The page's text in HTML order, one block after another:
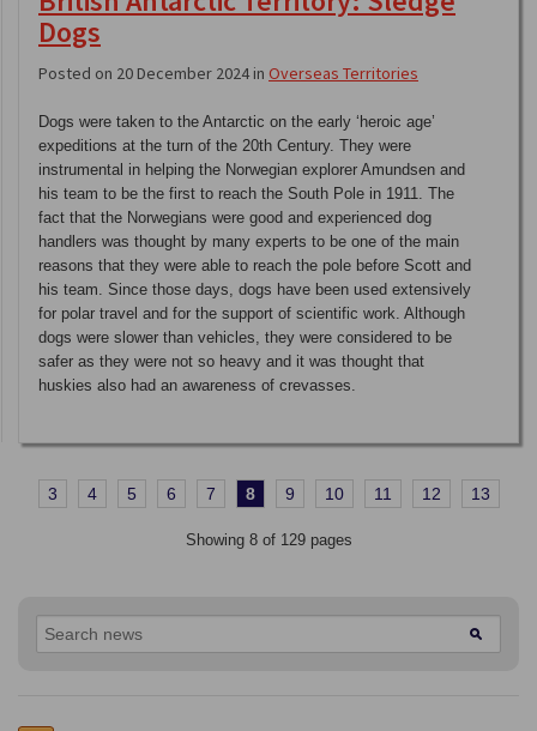
Dogs
Posted on 20 December 2024 in Overseas Territories
Dogs were taken to the Antarctic on the early ‘heroic age’
expeditions at the turn of the 20th Century. They were
instrumental in helping the Norwegian explorer Amundsen and
his team to be the first to reach the South Pole in 1911. The
fact that the Norwegians were good and experienced dog
handlers was thought by many experts to be one of the main
reasons that they were able to reach the pole before Scott and
his team. Since those days, dogs have been used extensively
for polar travel and for the support of scientific work. Although
dogs were slower than vehicles, they were considered to be
safer as they were not so heavy and it was thought that
huskies also had an awareness of crevasses.
3 4 5 6 7 8 9 10 11 12 13
Showing 8 of 129 pages